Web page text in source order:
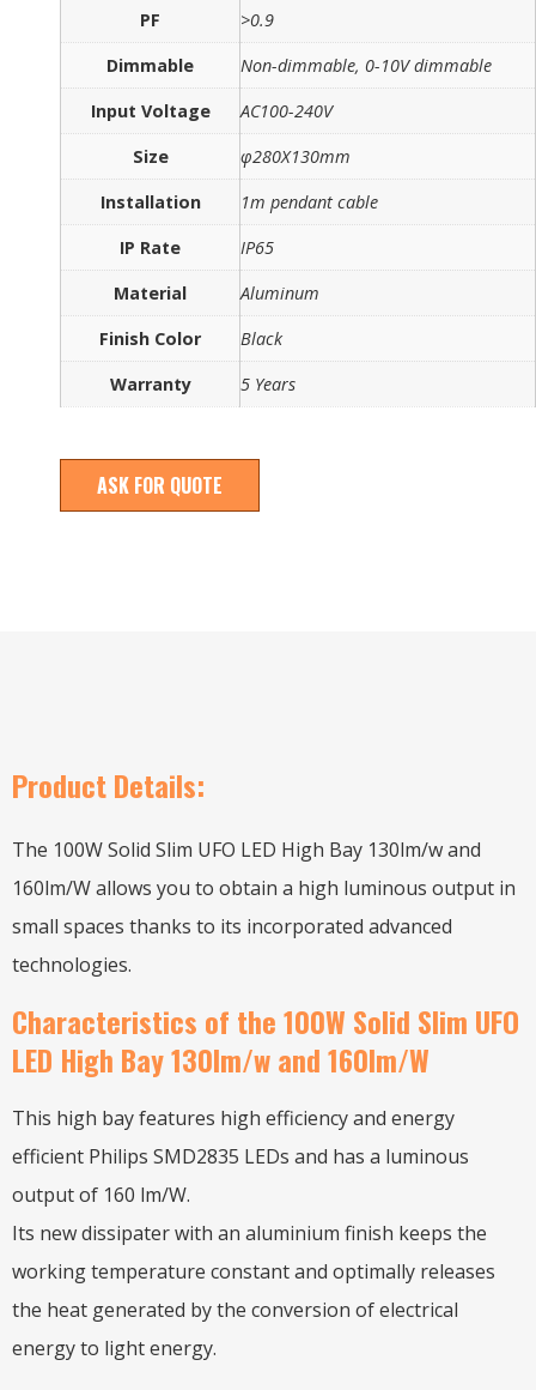
PF
>0.9
Dimmable
Non-dimmable, 0-10V dimmable
Input Voltage
AC100-240V
Size
φ280X130mm
Installation
1m pendant cable
IP Rate
IP65
Material
Aluminum
Finish Color
Black
Warranty
5 Years
ASK FOR QUOTE
Product Details:
The 100W Solid Slim UFO LED High Bay 130lm/w and
160lm/W allows you to obtain a high luminous output in
small spaces thanks to its incorporated advanced
technologies.
Characteristics of the 100W Solid Slim UFO
LED High Bay 130lm/w and 160lm/W
This high bay features high efficiency and energy
efficient Philips SMD2835 LEDs and has a luminous
output of 160 lm/W.
Its new dissipater with an aluminium finish keeps the
working temperature constant and optimally releases
the heat generated by the conversion of electrical
energy to light energy.